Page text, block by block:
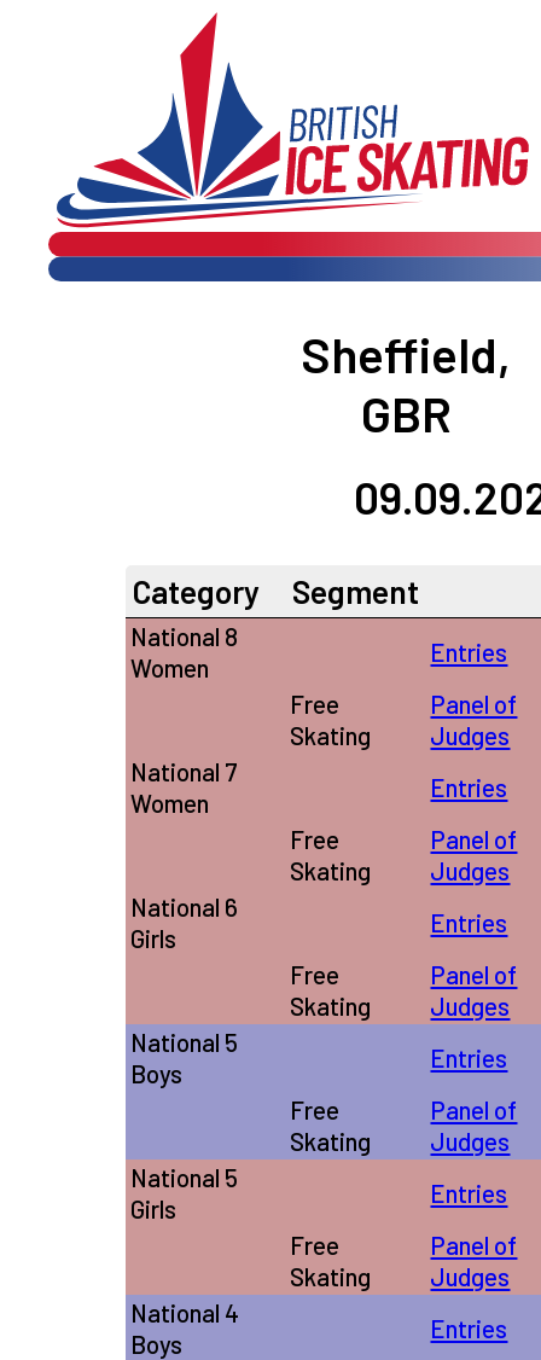
Sheffield,
GBR
Category Segment
National 8
Women
Entries
Free
Skating
Panel of
Judges
National 7
Women
Entries
Free
Skating
Panel of
Judges
National 6
Girls
Entries
Free
Skating
Panel of
Judges
National 5
Boys
Entries
Free
Skating
Panel of
Judges
National 5
Girls
Entries
Free
Skating
Panel of
Judges
National 4
Boys
Entries